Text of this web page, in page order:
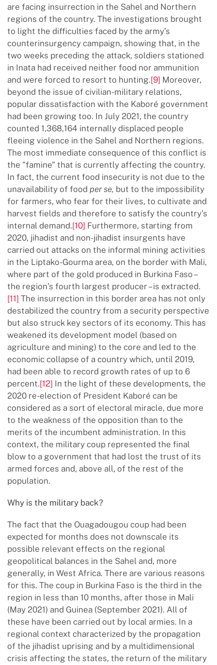
are facing insurrection in the Sahel and Northern
regions of the country. The investigations brought
to light the difficulties faced by the army’s
counterinsurgency campaign, showing that, in the
two weeks preceding the attack, soldiers stationed
in Inata had received neither food nor ammunition
and were forced to resort to hunting.[9] Moreover,
beyond the issue of civilian-military relations,
popular dissatisfaction with the Kaboré government
had been growing too. In July 2021, the country
counted 1,368,164 internally displaced people
fleeing violence in the Sahel and Northern regions.
The most immediate consequence of this conflict is
the "famine" that is currently affecting the country.
In fact, the current food insecurity is not due to the
unavailability of food per se, but to the impossibility
for farmers, who fear for their lives, to cultivate and
harvest fields and therefore to satisfy the country’s
internal demand.[10] Furthermore, starting from
2020, jihadist and non-jihadist insurgents have
carried out attacks on the informal mining activities
in the Liptako-Gourma area, on the border with Mali,
where part of the gold produced in Burkina Faso –
the region’s fourth largest producer – is extracted.
[11] The insurrection in this border area has not only
destabilized the country from a security perspective
but also struck key sectors of its economy. This has
weakened its development model (based on
agriculture and mining) to the core and led to the
economic collapse of a country which, until 2019,
had been able to record growth rates of up to 6
percent.[12] In the light of these developments, the
2020 re-election of President Kaboré can be
considered as a sort of electoral miracle, due more
to the weakness of the opposition than to the
merits of the incumbent administration. In this
context, the military coup represented the final
blow to a government that had lost the trust of its
armed forces and, above all, of the rest of the
population.
Why is the military back?
The fact that the Ouagadougou coup had been
expected for months does not downscale its
possible relevant effects on the regional
geopolitical balances in the Sahel and, more
generally, in West Africa. There are various reasons
for this. The coup in Burkina Faso is the third in the
region in less than 10 months, after those in Mali
(May 2021) and Guinea (September 2021). All of
these have been carried out by local armies. In a
regional context characterized by the propagation
of the jihadist uprising and by a multidimensional
crisis affecting the states, the return of the military